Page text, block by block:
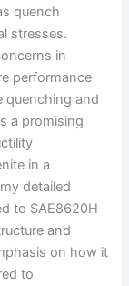
quench
stresses.
in
performance
quenching and
a promising
in a
detailed
to SAE8620H
and
on how it
to